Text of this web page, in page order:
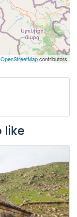
OpenStreetMapcontributors
like